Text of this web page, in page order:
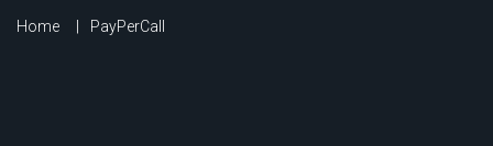
Home PayPerCall